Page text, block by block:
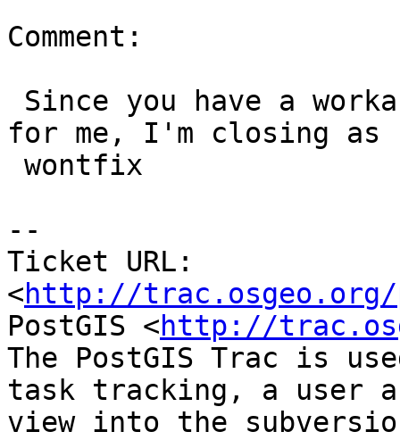
Comment:
for me, I'm closing as
--
Ticket URL:
<http://trac.osgeo.org/
PostGIS <http://
The PostGIS Trac is
task tracking, a user
view into the